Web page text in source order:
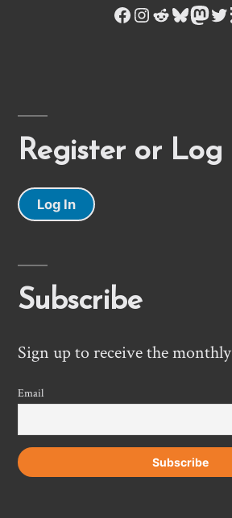
Facebook
Instagram
Reddit
Bluesky
Register or Log
Log In
Subscribe
Sign up to receive the
Email